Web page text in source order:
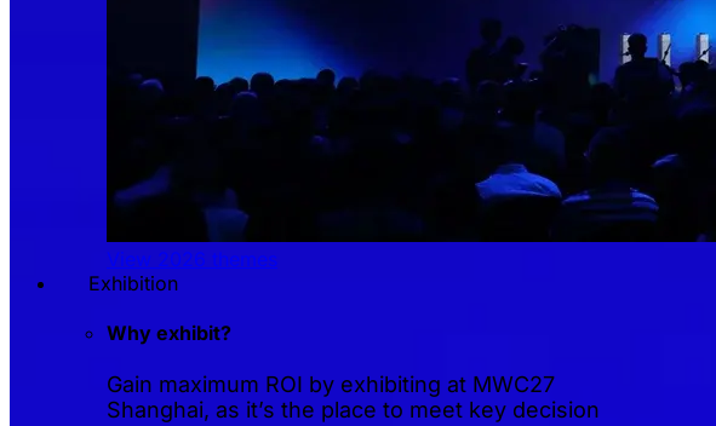
View 2026 themes
Exhibition
Why exhibit?
Gain maximum ROI by exhibiting at MWC27
Shanghai, as it’s the place to meet key decision